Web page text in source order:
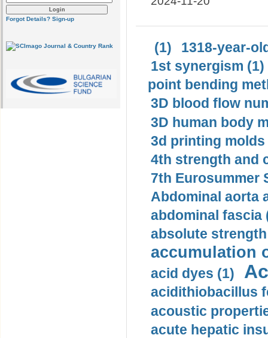
Forgot Details? Sign-up
(1)
1318-year-
1st synergism (1)
point bending
3D blood flow
3D human body
3d printing molds
4th strength and
7th Eurosummer
Abdominal aorta
abdominal fascia
absolute
accumulation
acid dyes (1)
acidithiobacillus
acoustic
acute hepatic